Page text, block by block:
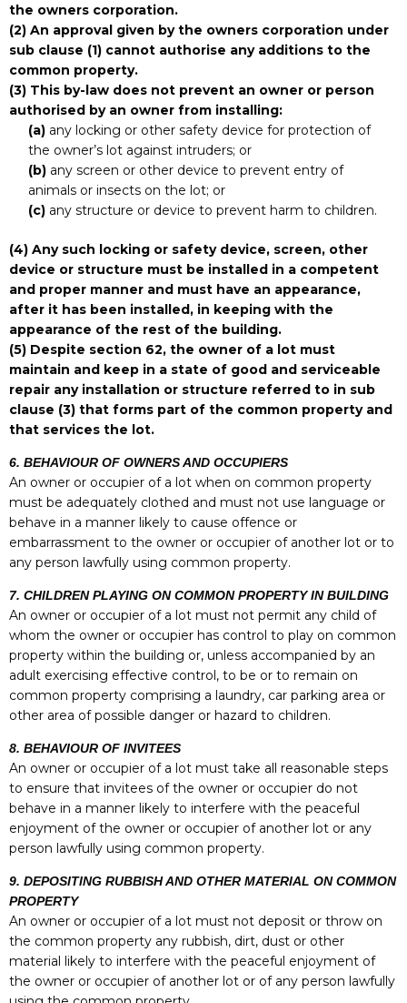
the owners corporation.
(2) An approval given by the owners corporation under
sub clause (1) cannot authorise any additions to the
common property.
(3) This by-law does not prevent an owner or person
authorised by an owner from installing:
(a) any locking or other safety device for protection of
the owner’s lot against intruders; or
(b) any screen or other device to prevent entry of
animals or insects on the lot; or
(c) any structure or device to prevent harm to children.
(4) Any such locking or safety device, screen, other
device or structure must be installed in a competent
and proper manner and must have an appearance,
after it has been installed, in keeping with the
appearance of the rest of the building.
(5) Despite section 62, the owner of a lot must
maintain and keep in a state of good and serviceable
repair any installation or structure referred to in sub
clause (3) that forms part of the common property and
that services the lot.
6. BEHAVIOUR OF OWNERS AND OCCUPIERS
An owner or occupier of a lot when on common property
must be adequately clothed and must not use language or
behave in a manner likely to cause offence or
embarrassment to the owner or occupier of another lot or to
any person lawfully using common property.
7. CHILDREN PLAYING ON COMMON PROPERTY IN BUILDING
An owner or occupier of a lot must not permit any child of
whom the owner or occupier has control to play on common
property within the building or, unless accompanied by an
adult exercising effective control, to be or to remain on
common property comprising a laundry, car parking area or
other area of possible danger or hazard to children.
8. BEHAVIOUR OF INVITEES
An owner or occupier of a lot must take all reasonable steps
to ensure that invitees of the owner or occupier do not
behave in a manner likely to interfere with the peaceful
enjoyment of the owner or occupier of another lot or any
person lawfully using common property.
9. DEPOSITING RUBBISH AND OTHER MATERIAL ON COMMON
PROPERTY
An owner or occupier of a lot must not deposit or throw on
the common property any rubbish, dirt, dust or other
material likely to interfere with the peaceful enjoyment of
the owner or occupier of another lot or of any person lawfully